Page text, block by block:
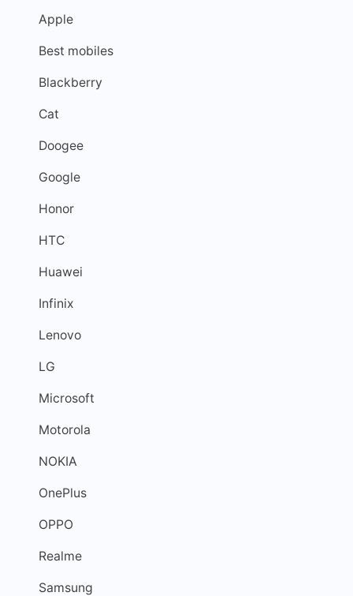
Apple
Best mobiles
Blackberry
Cat
Doogee
Google
Honor
HTC
Huawei
Infinix
Lenovo
LG
Microsoft
Motorola
NOKIA
OnePlus
OPPO
Realme
Samsung